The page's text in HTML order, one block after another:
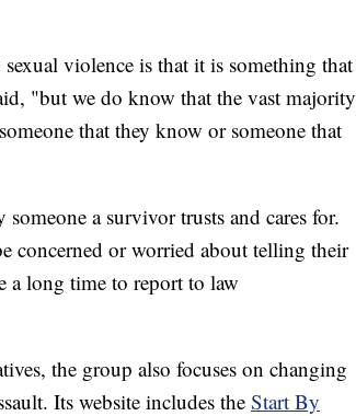
violence is that it is something that
"but we do know that the vast majority
that they know or someone that
a survivor trusts and cares for.
concerned or worried about telling their
a long time to report to law
the group also focuses on changing
Its website includes the Start By